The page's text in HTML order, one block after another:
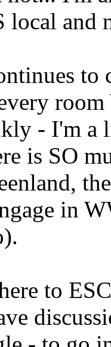
local and
to
- I'm a
is SO
in
to